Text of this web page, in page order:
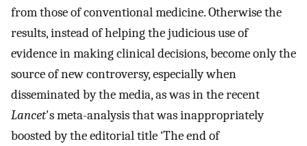
from those of conventional medicine. Otherwise the
results, instead of helping the judicious use of
evidence in making clinical decisions, become only the
source of new controversy, especially when
disseminated by the media, as was in the recent
Lancet's meta-analysis that was inappropriately
boosted by the editorial title ‘The end of